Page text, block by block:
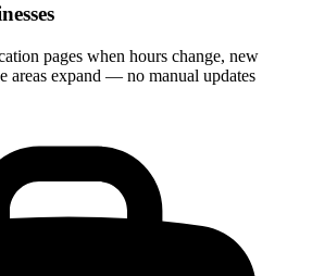
pages when hours change, new
areas expand — no manual updates